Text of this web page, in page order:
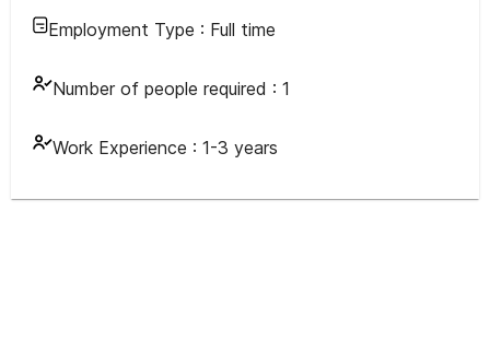
Employment Type : Full time
Number of people required : 1
Work Experience : 1-3 years